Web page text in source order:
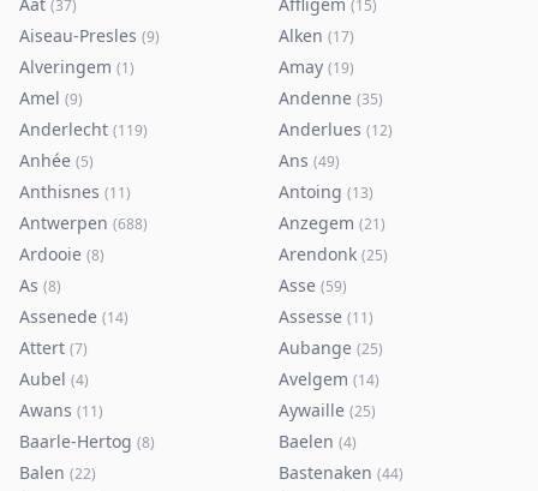
(37) (15)
Aiseau-Presles (9) Alken (17)
Alveringem (1) Amay (19)
Amel (9) Andenne (35)
Anderlecht (119) Anderlues (12)
Anhée (5) Ans (49)
Anthisnes (11) Antoing (13)
Antwerpen (688) Anzegem (21)
Ardooie (8) Arendonk (25)
As (8) Asse (59)
Assenede (14) Assesse (11)
Attert (7) Aubange (25)
Aubel (4) Avelgem (14)
Awans (11) Aywaille (25)
Baarle-Hertog (8) Baelen (4)
Balen (22) Bastenaken (44)